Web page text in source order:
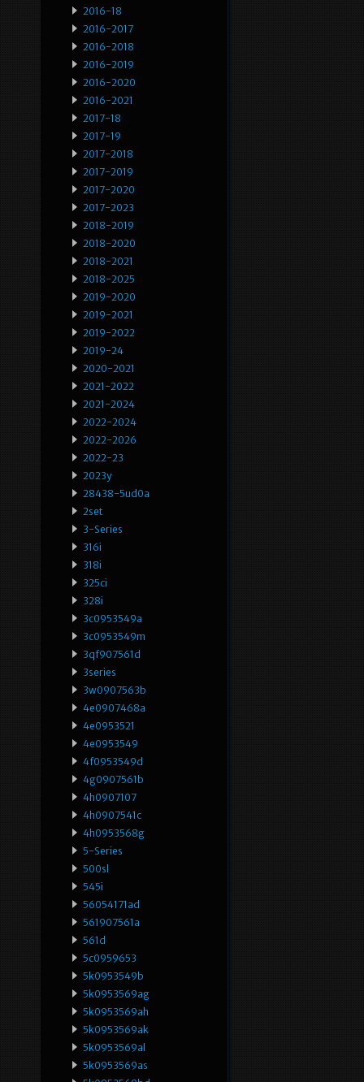
2016-18
2016-2017
2016-2018
2016-2019
2016-2020
2016-2021
2017-18
2017-19
2017-2018
2017-2019
2017-2020
2017-2023
2018-2019
2018-2020
2018-2021
2018-2025
2019-2020
2019-2021
2019-2022
2019-24
2020-2021
2021-2022
2021-2024
2022-2024
2022-2026
2022-23
2023y
28438-5ud0a
2set
3-Series
316i
318i
325ci
328i
3c0953549a
3c0953549m
3qf907561d
3series
3w0907563b
4e0907468a
4e0953521
4e0953549
4f0953549d
4g0907561b
4h0907107
4h0907541c
4h0953568g
5-Series
500sl
545i
56054171ad
561907561a
561d
5c0959653
5k0953549b
5k0953569ag
5k0953569ah
5k0953569ak
5k0953569al
5k0953569as